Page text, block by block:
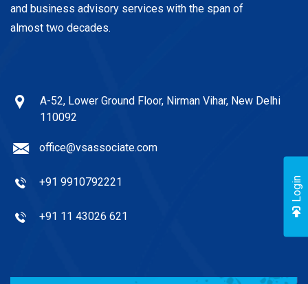
and business advisory services with the span of
almost two decades.
A-52, Lower Ground Floor, Nirman Vihar, New Delhi
110092
office@vsassociate.com
+91 9910792221
+91 11 43026 621
Login